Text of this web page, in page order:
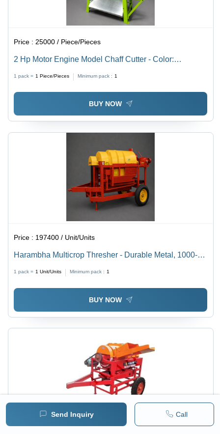
Send Inquiry Call
Price : 25000 / Piece/Pieces
2 Hp Motor Engine Model Chaff Cutter - Color:
1 pack = 1 Piece/Pieces Minimum pack : 1
BUY NOW
Price : 197400 / Unit/Units
Harambha Multicrop Thresher - Durable Metal, 1000-
Included, Versatile for Wheat and Rice
1 pack = 1 Unit/Units Minimum pack : 1
BUY NOW